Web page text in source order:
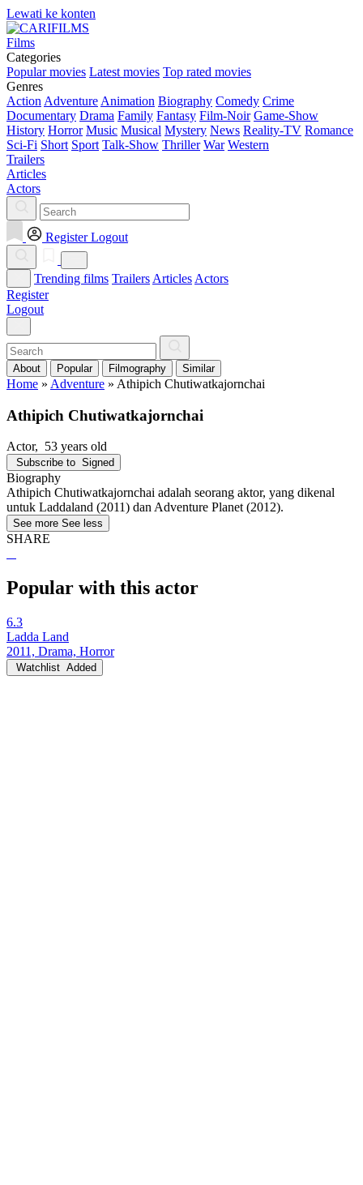
Lewati ke konten
Films
Categories
Popular movies Latest movies Top rated movies
Genres
Action Adventure Animation Biography Comedy Crime
Documentary Drama Family Fantasy Film-Noir Game-Show
History Horror Music Musical Mystery News Reality-TV Romance
Sci-Fi Short Sport Talk-Show Thriller War Western
Trailers
Articles
Actors
Register Logout
Trending films Trailers Articles Actors
Register
Logout
About Popular Filmography Similar
Home » Adventure » Athipich Chutiwatkajornchai
Athipich Chutiwatkajornchai
Actor, 53 years old
Subscribe to Signed
Biography
Athipich Chutiwatkajornchai adalah seorang aktor, yang dikenal
untuk Laddaland (2011) dan Adventure Planet (2012).
See more See less
SHARE
Popular with this actor
6.3
Ladda Land
2011, Drama, Horror
Watchlist Added